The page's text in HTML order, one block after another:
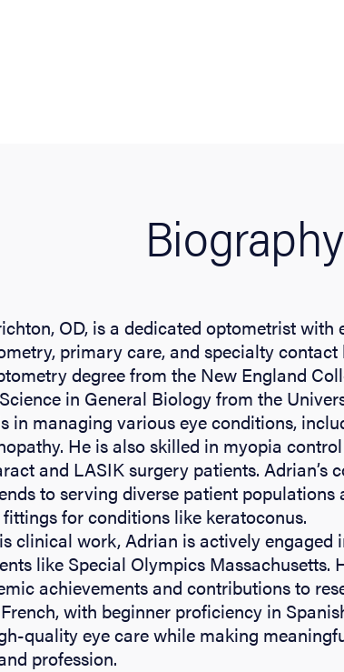
Biography
OD, is a dedicated optometrist with
primary care, and specialty
degree from the New England
in General Biology from the
in managing various eye conditions,
He is also skilled in myopia
and LASIK surgery patients. Adrian’s
to serving diverse patient
for conditions like keratoconus.
clinical work, Adrian is actively engaged
like Special Olympics Massachusetts.
achievements and contributions to
with beginner proficiency in
quality eye care while making
profession.